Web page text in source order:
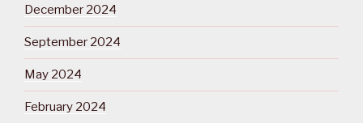
December 2024
September 2024
May 2024
February 2024